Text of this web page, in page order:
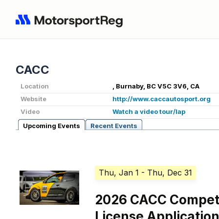
CACC
Location
, Burnaby, BC V5C 3V6, CA
Website
http://www.caccautosport.org
Video
Watch a video tour/lap
Upcoming Events
Recent Events
Thu, Jan 1 - Thu, Dec 31
2026 CACC